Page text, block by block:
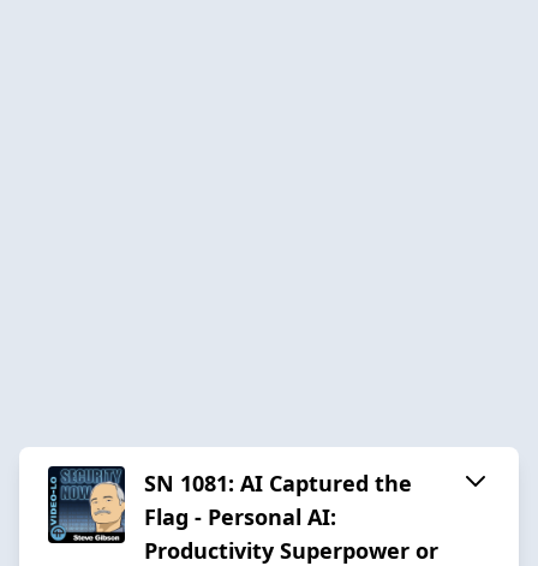
SN 1081: AI Captured the
Flag - Personal AI:
Productivity Superpower or